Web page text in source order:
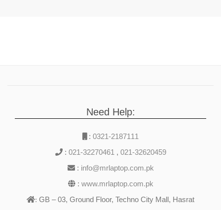
Need Help:
: 0321-2187111
: 021-32270461 , 021-32620459
: info@mrlaptop.com.pk
: www.mrlaptop.com.pk
: GB – 03, Ground Floor, Techno City Mall, Hasrat